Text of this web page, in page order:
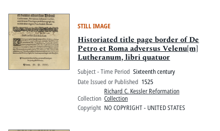
STILL IMAGE
Historiated title page border of De
Petro et Roma adversus Velenu[m]
Lutheranum, libri quatuor
Subject - Time Period Sixteenth century
Date Issued or Published 1525
Collection
Richard C. Kessler Reformation
Collection
Copyright NO COPYRIGHT - UNITED STATES